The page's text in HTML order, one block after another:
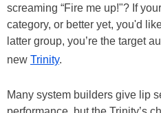
screaming “Fire me up!"? If
category, or better yet, you'd
latter group, you’re the target
new Trinity.
Many system builders give lip